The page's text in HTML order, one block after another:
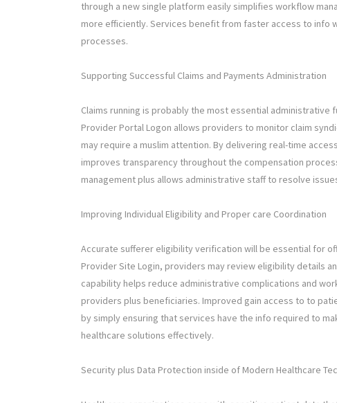
through a new single platform easily simplifies workflow
more efficiently. Services benefit from faster access to info
processes.
Supporting Successful Claims and Payments Administration
Claims running is probably the most essential administrative
Provider Portal Logon allows providers to monitor claim
may require a muslim attention. By delivering real-time
improves transparency throughout the compensation
management plus allows administrative staff to resolve
Improving Individual Eligibility and Proper care Coordination
Accurate sufferer eligibility verification will be essential for
Provider Site Login, providers may review eligibility details
capability helps reduce administrative complications and
providers plus beneficiaries. Improved gain access to to
by simply ensuring that services have the info required to
healthcare solutions effectively.
Security plus Data Protection inside of Modern Healthcare